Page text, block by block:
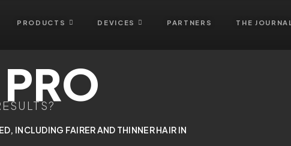
PRODUCTS DEVICES PARTNERS THE JOURNAL
INCLUDING FAIRER AND THINNER HAIR IN